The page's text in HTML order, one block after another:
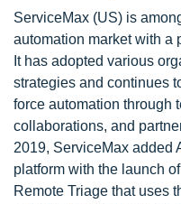
ServiceMax (US) is
automation market with a
It has adopted various
strategies and continues
force automation through
collaborations, and
2019, ServiceMax added
platform with the launch
Remote Triage that uses